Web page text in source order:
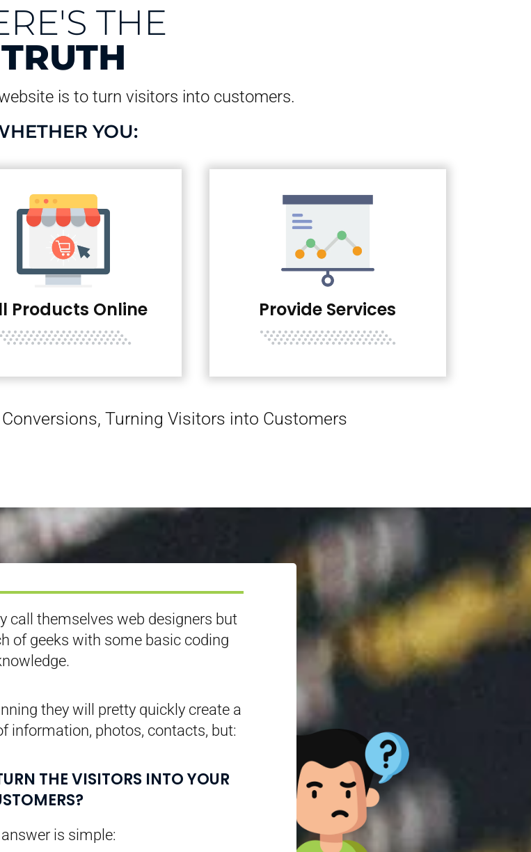
THE
TRUTH
is to turn visitors into customers.
YOU:
Products Online Provide Services
Turning Visitors into Customers
call themselves web designers but
of geeks with some basic coding
they will pretty quickly create a
information, photos, contacts, but:
THE VISITORS INTO YOUR
is simple: